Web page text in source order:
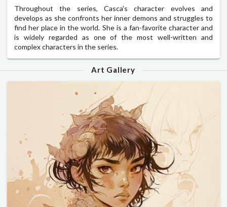
Throughout the series, Casca's character evolves and
develops as she confronts her inner demons and struggles to
find her place in the world. She is a fan-favorite character and
is widely regarded as one of the most well-written and
complex characters in the series.
Art Gallery